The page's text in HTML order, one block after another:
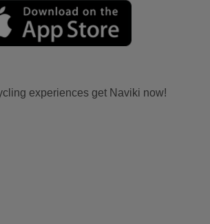
experiences get Naviki now!